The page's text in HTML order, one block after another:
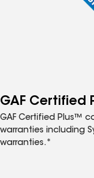
GAF Certified
GAF Certified Plus™
warranties including
warranties.*